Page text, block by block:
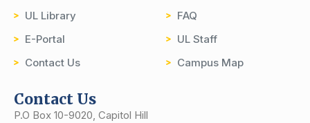
UL Library
E-Portal
Contact Us
FAQ
UL Staff
Campus Map
Contact Us
P.O Box 10-9020, Capitol Hill